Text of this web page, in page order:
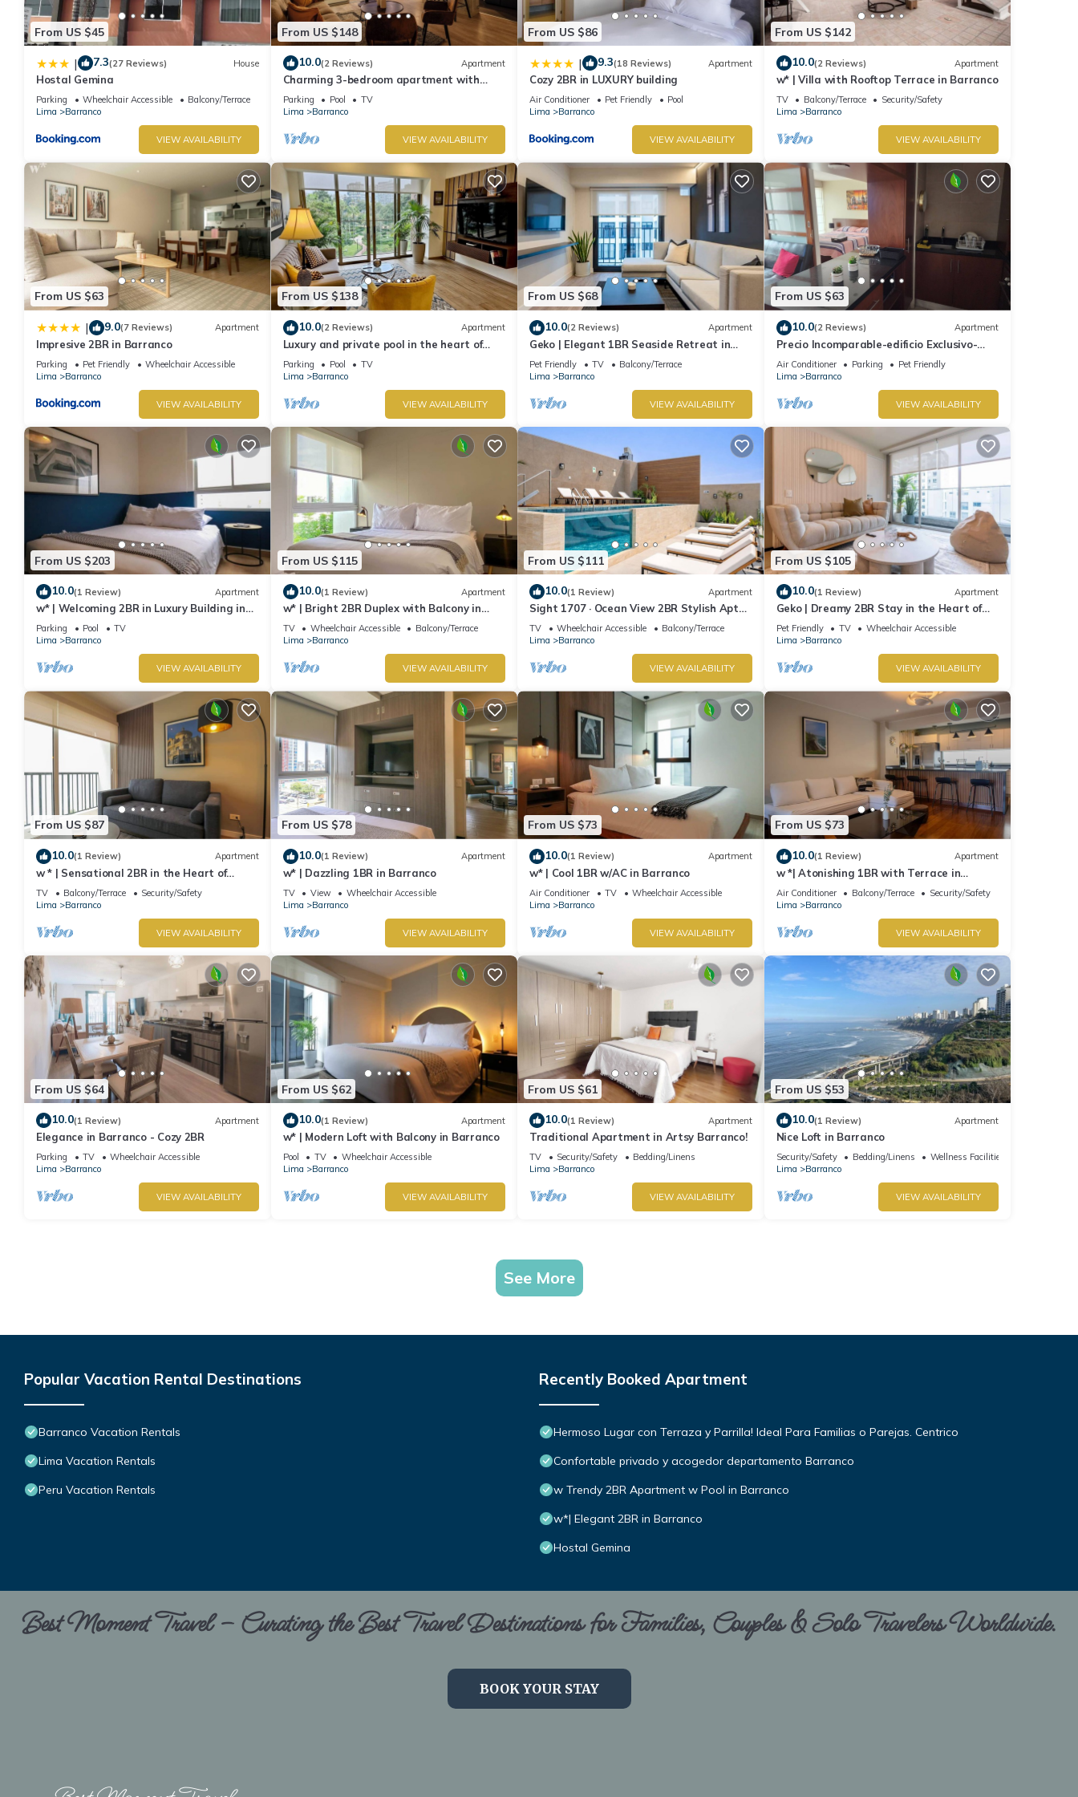
From US $45
| 7.3(27 Reviews) House
Hostal Gemina
Parking Wheelchair Accessible
Balcony/Terrace
Lima
Barranco
VIEW AVAILABILITY
From US $148
10.0(2 Reviews) Apartment
Charming 3-bedroom apartment with
rooftop pool in Barranco
Parking Pool
TV
Lima
Barranco
VIEW AVAILABILITY
From US $86
| 9.3(18 Reviews) Apartment
Cozy 2BR in LUXURY building
Air Conditioner Pet Friendly
Pool
Lima
Barranco
VIEW AVAILABILITY
From US $142
10.0(2 Reviews) Apartment
w* | Villa with Rooftop Terrace in Barranco
TV Balcony/Terrace
Security/Safety
Lima
Barranco
VIEW AVAILABILITY
From US $63
| 9.0(7 Reviews) Apartment
Impresive 2BR in Barranco
Parking Pet Friendly
Wheelchair Accessible
Lima
Barranco
VIEW AVAILABILITY
From US $138
10.0(2 Reviews) Apartment
Luxury and private pool in the heart of
Barranco. Rooftop with beautiful views.
Parking Pool
TV
Lima
Barranco
VIEW AVAILABILITY
From US $68
10.0(2 Reviews) Apartment
Geko | Elegant 1BR Seaside Retreat in
Barranco
Pet Friendly TV
Balcony/Terrace
Lima
Barranco
VIEW AVAILABILITY
From US $63
10.0(2 Reviews) Apartment
Precio Incomparable-edificio Exclusivo-
barranco, 5 Minutos de Miraflores!
Air Conditioner Parking
Pet Friendly
Lima
Barranco
VIEW AVAILABILITY
From US $203
10.0(1 Review) Apartment
w* | Welcoming 2BR in Luxury Building in
Barranco
Parking Pool
TV
Lima
Barranco
VIEW AVAILABILITY
From US $115
10.0(1 Review) Apartment
w* | Bright 2BR Duplex with Balcony in
Barranco
TV Wheelchair Accessible
Balcony/Terrace
Lima
Barranco
VIEW AVAILABILITY
From US $111
10.0(1 Review) Apartment
Sight 1707 · Ocean View 2BR Stylish Apt
Pool, Gym & Parking
TV Wheelchair Accessible
Balcony/Terrace
Lima
Barranco
VIEW AVAILABILITY
From US $105
10.0(1 Review) Apartment
Geko | Dreamy 2BR Stay in the Heart of
Barranco
Pet Friendly TV
Wheelchair Accessible
Lima
Barranco
VIEW AVAILABILITY
From US $87
10.0(1 Review) Apartment
w * | Sensational 2BR in the Heart of
Barranco
TV Balcony/Terrace
Security/Safety
Lima
Barranco
VIEW AVAILABILITY
From US $78
10.0(1 Review) Apartment
w* | Dazzling 1BR in Barranco
TV View
Wheelchair Accessible
Lima
Barranco
VIEW AVAILABILITY
From US $73
10.0(1 Review) Apartment
w* | Cool 1BR w/AC in Barranco
Air Conditioner TV
Wheelchair Accessible
Lima
Barranco
VIEW AVAILABILITY
From US $73
10.0(1 Review) Apartment
w *| Atonishing 1BR with Terrace in
Barranco
Air Conditioner Balcony/Terrace
Security/Safety
Lima
Barranco
VIEW AVAILABILITY
From US $64
10.0(1 Review) Apartment
Elegance in Barranco - Cozy 2BR
Parking TV
Wheelchair Accessible
Lima
Barranco
VIEW AVAILABILITY
From US $62
10.0(1 Review) Apartment
w* | Modern Loft with Balcony in Barranco
Pool TV
Wheelchair Accessible
Lima
Barranco
VIEW AVAILABILITY
From US $61
10.0(1 Review) Apartment
Traditional Apartment in Artsy Barranco!
TV Security/Safety
Bedding/Linens
Lima
Barranco
VIEW AVAILABILITY
From US $53
10.0(1 Review) Apartment
Nice Loft in Barranco
Security/Safety Bedding/Linens
Wellness Facilities
Lima
Barranco
VIEW AVAILABILITY
See More
Popular Vacation Rental Destinations
Barranco Vacation Rentals
Lima Vacation Rentals
Peru Vacation Rentals
Recently Booked Apartment
Hermoso Lugar con Terraza y Parrilla! Ideal Para Familias o Parejas. Centrico
Confortable privado y acogedor departamento Barranco
w Trendy 2BR Apartment w Pool in Barranco
w*| Elegant 2BR in Barranco
Hostal Gemina
Best Moment Travel – Curating the Best Travel Destinations for Families, Couples & Solo Travelers Worldwide.
BOOK YOUR STAY